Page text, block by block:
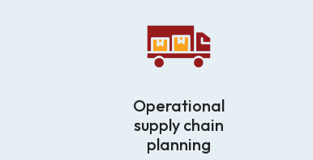
Operational
supply chain
planning